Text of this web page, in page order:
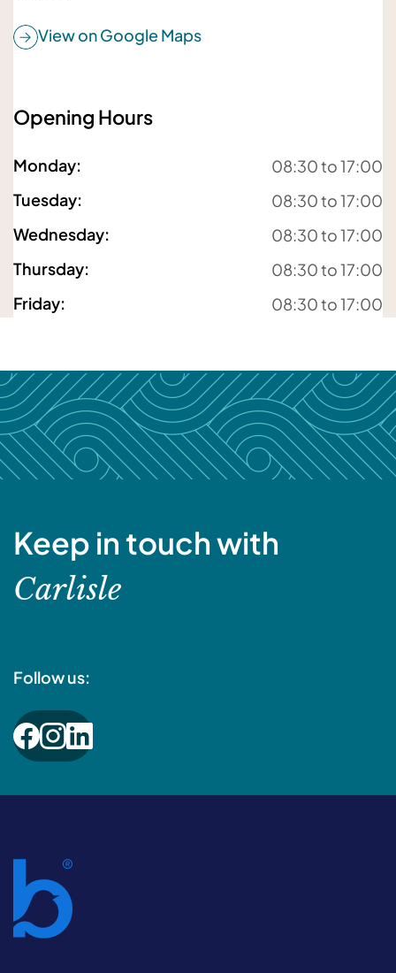
please
Submit enquiry
View on Google Maps
Opening Hours
Monday:
08:30 to 17:00
Tuesday:
08:30 to 17:00
Wednesday:
08:30 to 17:00
Thursday:
08:30 to 17:00
Friday: 08:30 to 17:00
Keep in touch with
Carlisle
Follow us: